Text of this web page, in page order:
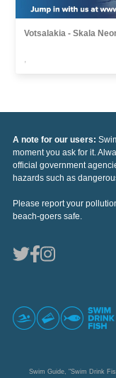
Votsalakia - Skala
,
A note for our users:
moment you ask for it.
official government
hazards such as
Please report your
beach-goers safe.
Swim Guide, "Swim Drink